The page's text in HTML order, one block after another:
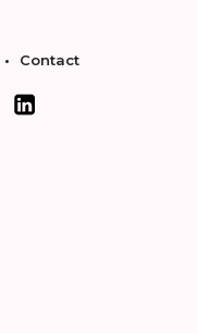
Contact